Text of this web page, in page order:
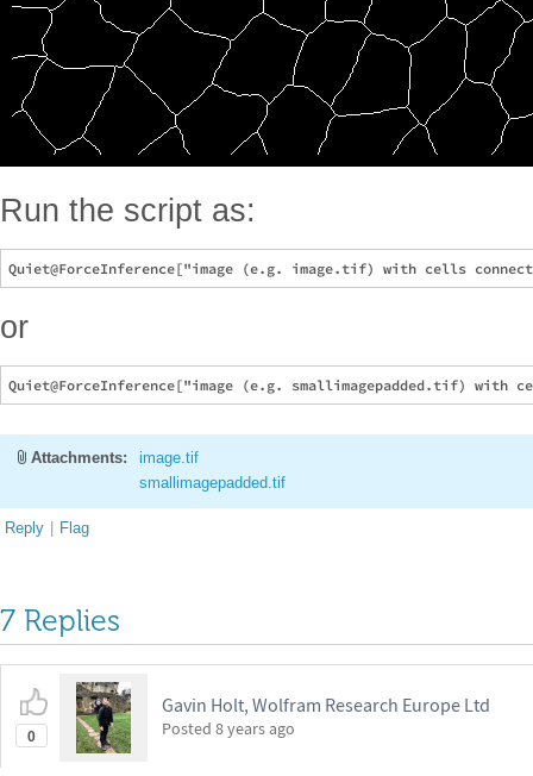
Run the script as:
or
Attachments:
image.tif
smallimagepadded.tif
Reply | Flag
7 Replies
0
Gavin Holt, Wolfram Research Europe Ltd
Posted 8 years ago